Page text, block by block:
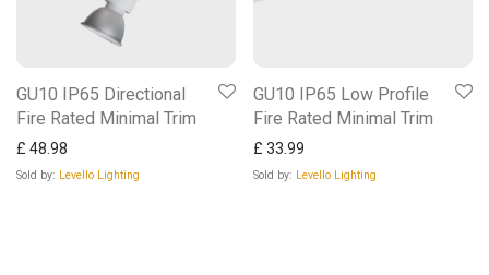
GU10 IP65 Directional
Fire Rated Minimal Trim
£ 48.98
Sold by: Levello Lighting
GU10 IP65 Low Profile
Fire Rated Minimal Trim
£ 33.99
Sold by: Levello Lighting